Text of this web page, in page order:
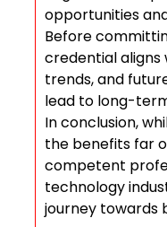
opportunities
Before
credential aligns
trends, and
lead to long-
In conclusion,
the benefits far
competent
technology
journey towards